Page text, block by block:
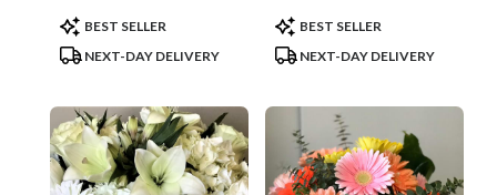
Product
Tags:
BEST SELLER
NEXT-DAY DELIVERY
Product
Tags:
BEST SELLER
NEXT-DAY DELIVERY